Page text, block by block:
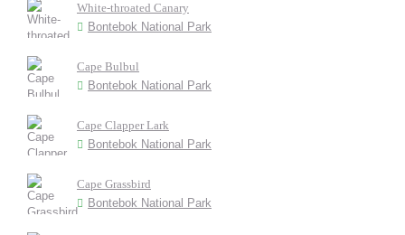
White-throated Canary
Bontebok National Park
Cape Bulbul
Bontebok National Park
Cape Clapper Lark
Bontebok National Park
Cape Grassbird
Bontebok National Park